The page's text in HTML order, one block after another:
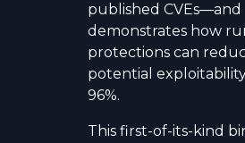
published CVEs—and
demonstrates how
protections can
potential
96%.
This first-of-its-kind